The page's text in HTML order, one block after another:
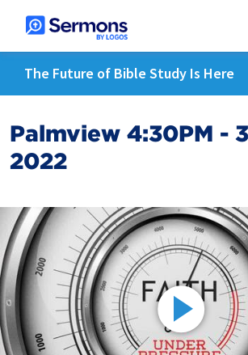
The Future of Bible Study Is Here
Palmview 4:30PM -
2022